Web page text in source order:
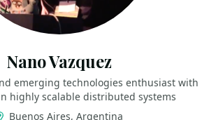
Nano Vazquez
emerging technologies enthusiast with
highly scalable distributed systems
Buenos Aires, Argentina